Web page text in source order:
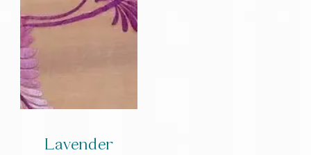
Lavender